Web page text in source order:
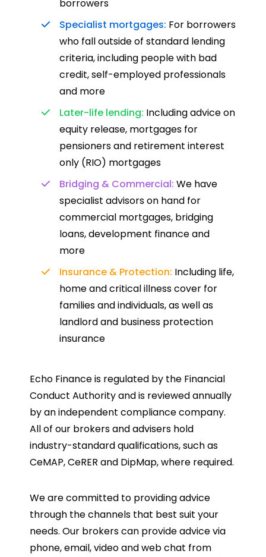
borrowers
Specialist mortgages: For borrowers
who fall outside of standard lending
criteria, including people with bad
credit, self-employed professionals
and more
Later-life lending: Including advice on
equity release, mortgages for
pensioners and retirement interest
only (RIO) mortgages
Bridging & Commercial: We have
specialist advisors on hand for
commercial mortgages, bridging
loans, development finance and
more
Insurance & Protection: Including life,
home and critical illness cover for
families and individuals, as well as
landlord and business protection
insurance
Echo Finance is regulated by the Financial
Conduct Authority and is reviewed annually
by an independent compliance company.
All of our brokers and advisers hold
industry-standard qualifications, such as
CeMAP, CeRER and DipMap, where required.
We are committed to providing advice
through the channels that best suit your
needs. Our brokers can provide advice via
phone, email, video and web chat from